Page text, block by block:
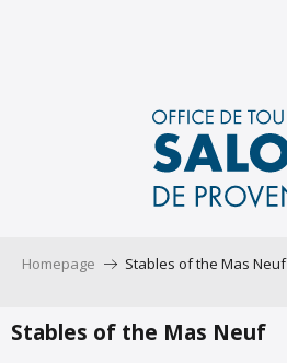
Homepage Stables of the Mas Neuf
Stables of the Mas Neuf